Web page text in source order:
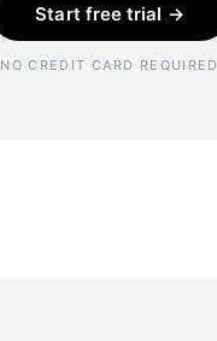
Start free trial →
NO CREDIT CARD REQUIRED